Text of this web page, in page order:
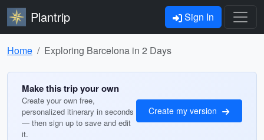
Plantrip Sign In
Home Exploring Barcelona in 2 Days
Make this trip your own
Create your own free,
personalized itinerary in seconds
— then sign up to save and edit
it.
Create my version